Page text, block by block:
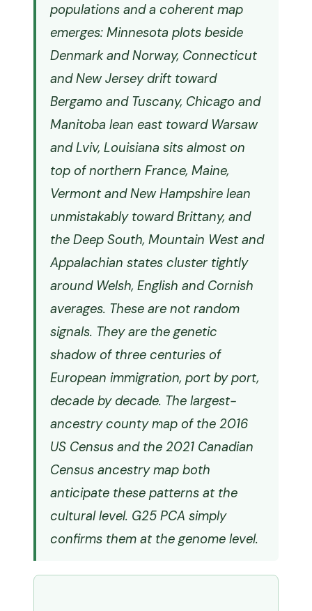
populations and a coherent map
emerges: Minnesota plots beside
Denmark and Norway, Connecticut
and New Jersey drift toward
Bergamo and Tuscany, Chicago and
Manitoba lean east toward Warsaw
and Lviv, Louisiana sits almost on
top of northern France, Maine,
Vermont and New Hampshire lean
unmistakably toward Brittany, and
the Deep South, Mountain West and
Appalachian states cluster tightly
around Welsh, English and Cornish
averages. These are not random
signals. They are the genetic
shadow of three centuries of
European immigration, port by port,
decade by decade. The largest-
ancestry county map of the 2016
US Census and the 2021 Canadian
Census ancestry map both
anticipate these patterns at the
cultural level. G25 PCA simply
confirms them at the genome level.